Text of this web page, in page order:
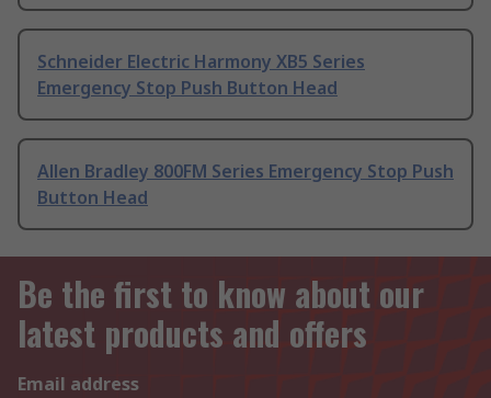
Schneider Electric Harmony XB5 Series
Emergency Stop Push Button Head
Allen Bradley 800FM Series Emergency Stop Push
Button Head
Be the first to know about our
latest products and offers
Email address